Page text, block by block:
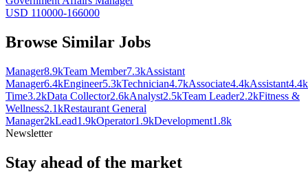
USD 110000-166000
Browse Similar Jobs
Manager8.9kTeam Member7.3kAssistant
Manager6.4kEngineer5.3kTechnician4.7kAssociate4.4kAssistant4.4k
Time3.2kData Collector2.6kAnalyst2.5kTeam Leader2.2kFitness &
Wellness2.1kRestaurant General
Manager2kLead1.9kOperator1.9kDevelopment1.8k
Newsletter
Stay ahead of the market